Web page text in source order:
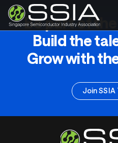
Be part of
Build the
Grow with
Join SSIA